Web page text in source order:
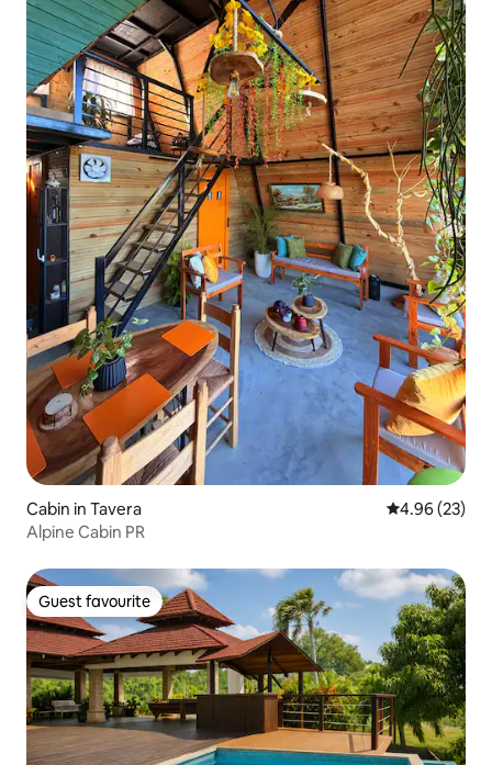
Cabin in Tavera 4.96 out of 5
4.96 (23)
Alpine Cabin PR
Guest favourite
Guest favourite